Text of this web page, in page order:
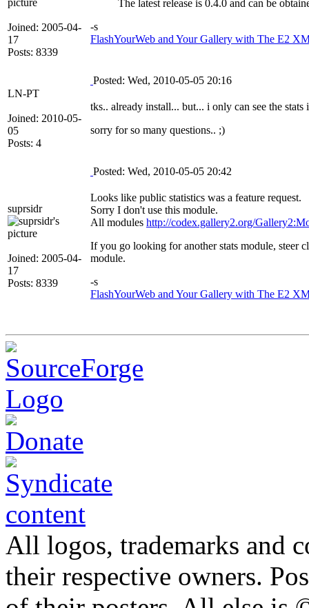
Joined: 2005-04-
17
Posts: 8339
The latest release is 0.4.0 and can be
-s
FlashYourWeb and Your Gallery with The E2
LN-PT
Joined: 2010-05-
05
Posts: 4
Posted: Wed, 2010-05-05 20:16
tks.. already install... but... i only can see the
sorry for so many questions.. ;)
suprsidr
Joined: 2005-04-
17
Posts: 8339
Posted: Wed, 2010-05-05 20:42
Looks like public statistics was a feature request.
Sorry I don't use this module.
All modules http://codex.gallery2.org/
If you go looking for another stats module, steer
module.
-s
FlashYourWeb and Your Gallery with The E2
All logos, trademarks and
their respective owners.